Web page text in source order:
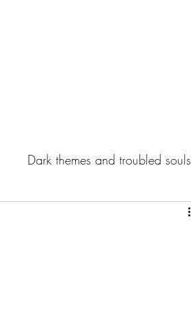
Dark themes and troubled souls